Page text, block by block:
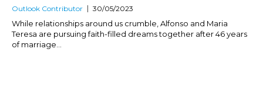
Outlook Contributor 30/05/2023
While relationships around us crumble, Alfonso and Maria
Teresa are pursuing faith-filled dreams together after 46 years
of marriage...